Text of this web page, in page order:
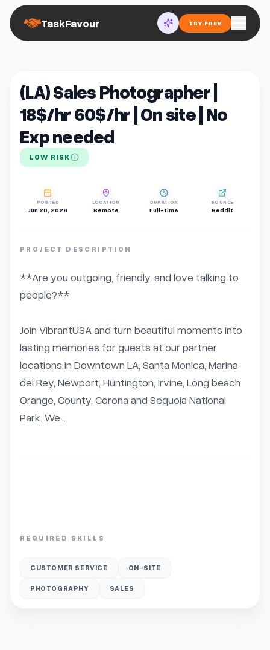
TaskFavour TRY FREE
(LA) Sales Photographer |
18$/hr 60$/hr | On site | No
Exp needed
LOW RISK
POSTED
Jun 20, 2026
LOCATION
Remote
DURATION
Full-time
SOURCE
Reddit
PROJECT DESCRIPTION
**Are you outgoing, friendly, and love talking to
people?**
Join VibrantUSA and turn beautiful moments into
lasting memories for guests at our partner
locations in Downtown LA, Santa Monica, Marina
del Rey, Newport, Huntington, Irvine, Long beach
Orange, County, Corona and Sequoia National
Park. We...
REQUIRED SKILLS
CUSTOMER SERVICE ON-SITE
PHOTOGRAPHY SALES